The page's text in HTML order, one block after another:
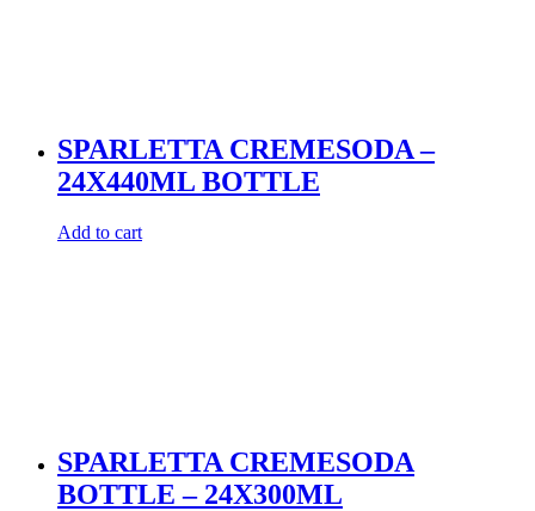
SPARLETTA CREMESODA –
24X440ML BOTTLE
Add to cart
SPARLETTA CREMESODA
BOTTLE – 24X300ML